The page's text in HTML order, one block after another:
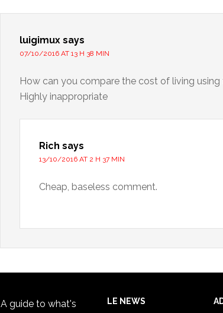
luigimux says
07/10/2016 AT 13 H 38 MIN
How can you compare the cost of living using
Highly inappropriate
Rich says
13/10/2016 AT 2 H 37 MIN
Cheap, baseless comment.
A guide to what's
LE NEWS